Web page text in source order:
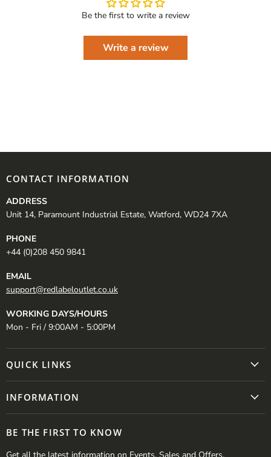
Be the first to write a review
Write a review
CONTACT INFORMATION
ADDRESS
Unit 14, Paramount Industrial Estate, Watford, WD24 7XA
PHONE
+44 (0)208 450 9841
EMAIL
support@redlabeloutlet.co.uk
WORKING DAYS/HOURS
Mon - Fri / 9:00AM - 5:00PM
QUICK LINKS
INFORMATION
BE THE FIRST TO KNOW